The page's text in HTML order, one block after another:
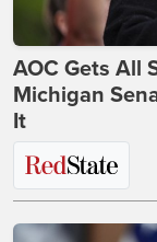
AOC Gets All
Michigan
It